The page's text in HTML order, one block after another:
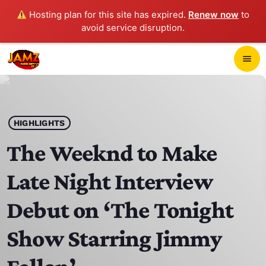
Hosting plan for this site has expired. Renew now to
avoid service disruption.
menu
play_arrow JAMZ 103.3
HOME
SCHEDULE
CONTACTS
HIGHLIGHTS
The Weeknd to Make
Late Night Interview
Debut on ‘The Tonight
Show Starring Jimmy